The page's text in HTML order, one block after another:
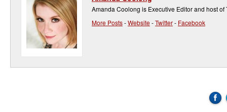
Amanda Coolong is Executive Editor and host of
More Posts-Website-Twitter- Facebook